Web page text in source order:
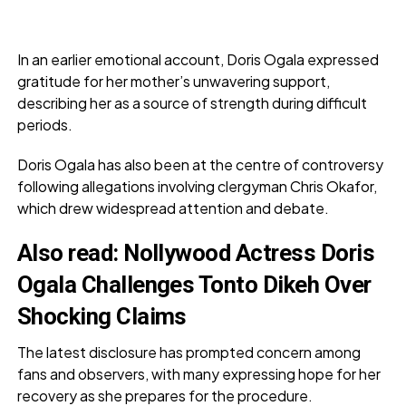
In an earlier emotional account, Doris Ogala expressed
gratitude for her mother’s unwavering support,
describing her as a source of strength during difficult
periods.
Doris Ogala has also been at the centre of controversy
following allegations involving clergyman Chris Okafor,
which drew widespread attention and debate.
Also read: Nollywood Actress Doris
Ogala Challenges Tonto Dikeh Over
Shocking Claims
The latest disclosure has prompted concern among
fans and observers, with many expressing hope for her
recovery as she prepares for the procedure.